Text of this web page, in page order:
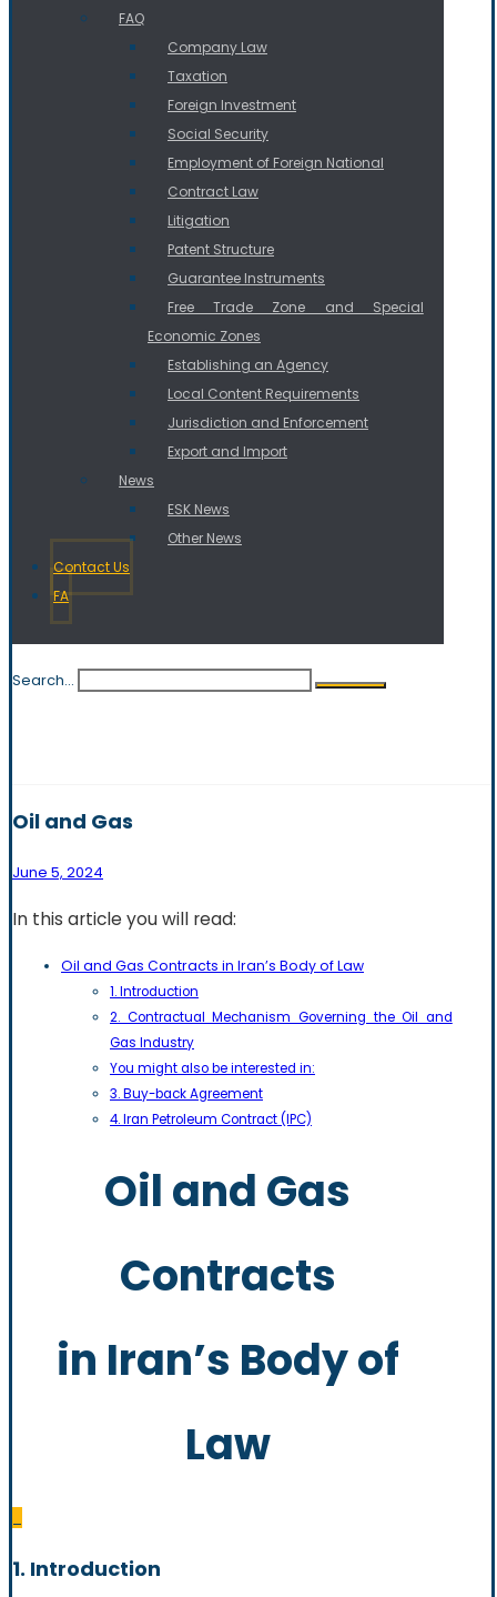
FAQ
Company Law
Taxation
Foreign Investment
Social Security
Employment of Foreign National
Contract Law
Litigation
Patent Structure
Guarantee Instruments
Free Trade Zone and Special
Economic Zones
Establishing an Agency
Local Content Requirements
Jurisdiction and Enforcement
Export and Import
News
ESK News
Other News
Contact Us
FA
Search...
Oil and Gas
June 5, 2024
In this article you will read:
Oil and Gas Contracts in Iran’s Body of Law
1. Introduction
2. Contractual Mechanism Governing the Oil and
Gas Industry
You might also be interested in:
3. Buy-back Agreement
4. Iran Petroleum Contract (IPC)
Oil and Gas
Contracts
in Iran’s Body of
Law
1. Introduction